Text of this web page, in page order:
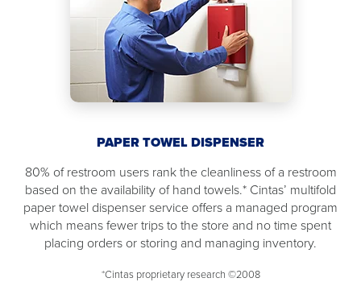
PAPER TOWEL DISPENSER
80% of restroom users rank the cleanliness of a restroom
based on the availability of hand towels.* Cintas’ multifold
paper towel dispenser service offers a managed program
which means fewer trips to the store and no time spent
placing orders or storing and managing inventory.
*Cintas proprietary research ©2008